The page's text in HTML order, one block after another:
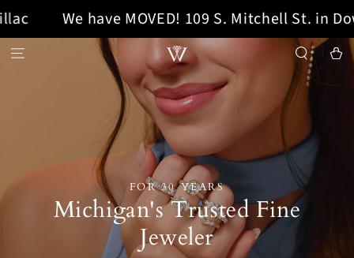
SKIP TO CONTENT
have MOVED! 109 S. Mitchell St. in Downtown
Cart
FOR 30 YEARS
Michigan's Trusted Fine
Jeweler